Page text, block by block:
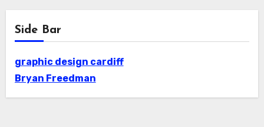
Side Bar
graphic design cardiff
Bryan Freedman